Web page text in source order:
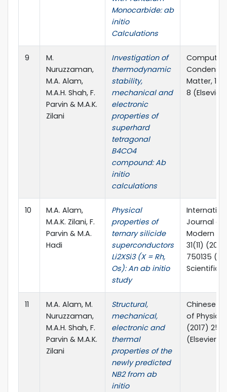
Monocarbide: ab
initio
Calculations
9
M.
Nuruzzaman,
M.A. Alam,
M.A.H. Shah, F.
Parvin & M.A.K.
Zilani
Investigation of
thermodynamic
stability,
mechanical and
electronic
properties of
superhard
tetragonal
B4CO4
compound: Ab
initio
calculations
Matter, 12
8 (Elsevier)
10
M.A. Alam,
M.A.K. Zilani, F.
Parvin & M.A.
Hadi
Physical
properties of
ternary silicide
superconductors
Li2XSi3 (X = Rh,
Os): An ab initio
study
Journal of
Modern
31(11)
750135
Scientific)
11
M.A. Alam, M.
Nuruzzaman,
M.A.H. Shah, F.
Parvin & M.A.K.
Zilani
Structural,
mechanical,
electronic and
thermal
properties of the
newly predicted
NB2 from ab
initio
Chinese
of
(2017)
(Elsevier)